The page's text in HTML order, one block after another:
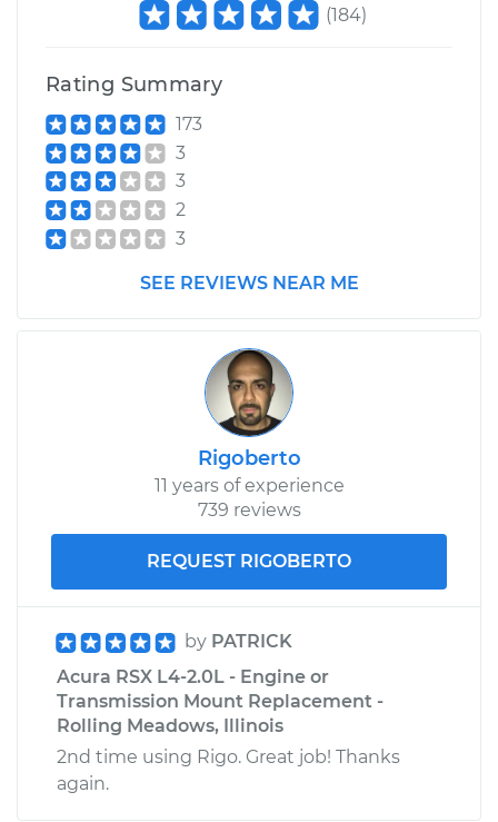
(184)
Rating Summary
173
3
3
2
3
SEE REVIEWS NEAR ME
Rigoberto
11 years of experience
739 reviews
REQUEST RIGOBERTO
by PATRICK
Acura RSX L4-2.0L - Engine or
Transmission Mount Replacement -
Rolling Meadows, Illinois
2nd time using Rigo. Great job! Thanks
again.